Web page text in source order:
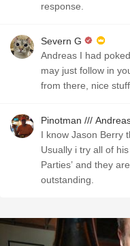
response.
Severn G
Andreas I had
may just follow in
from there, nice stuff.
Pinotman ///
I know Jason Berry
Usually i try all of
Parties’ and they
outstanding.